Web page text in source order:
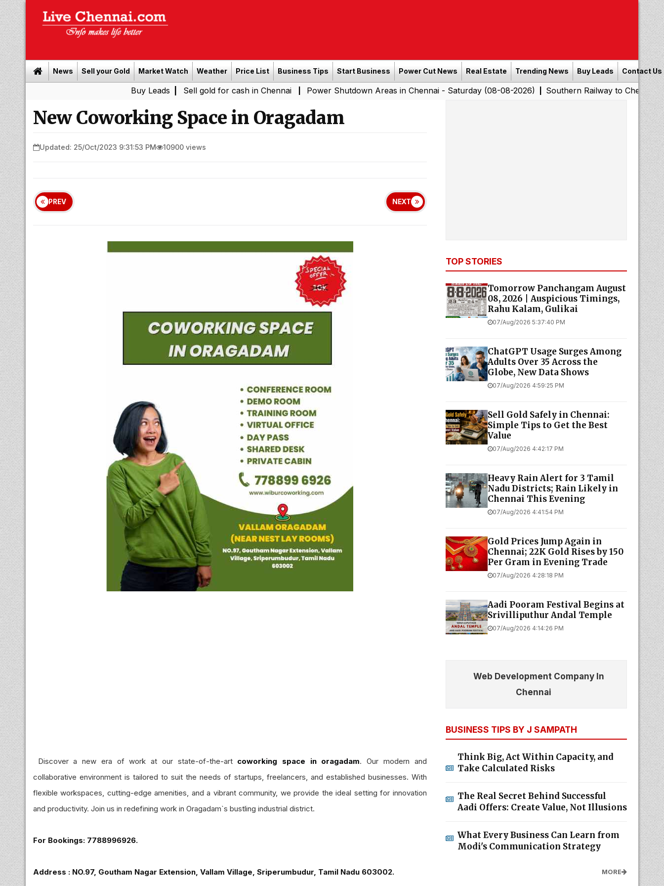
News Sell your Gold Market Watch Weather Price List Business Tips Start Business Power Cut News Real Estate Trending News Buy Leads Contact Us
| Sell gold for cash in Chennai| Power Shutdown Areas in Chennai - Saturday (08-08-2026)|Southern Railway to Chennai
New Coworking Space in Oragadam
Updated: 25/Oct/2023 9:31:53 PM 10900 views
PREV NEXT
Discover a new era of work at our state-of-the-art coworking space in oragadam. Our modern and
collaborative environment is tailored to suit the needs of startups, freelancers, and established businesses. With
flexible workspaces, cutting-edge amenities, and a vibrant community, we provide the ideal setting for innovation
and productivity. Join us in redefining work in Oragadam`s bustling industrial district.
For Bookings: 7788996926.
Address : NO.97, Goutham Nagar Extension, Vallam Village, Sriperumbudur, Tamil Nadu 603002.
TOP STORIES
Tomorrow Panchangam August
08, 2026 | Auspicious Timings,
Rahu Kalam, Gulikai
07/Aug/2026 5:37:40 PM
ChatGPT Usage Surges Among
Adults Over 35 Across the
Globe, New Data Shows
07/Aug/2026 4:59:25 PM
Sell Gold Safely in Chennai:
Simple Tips to Get the Best
Value
07/Aug/2026 4:42:17 PM
Heavy Rain Alert for 3 Tamil
Nadu Districts; Rain Likely in
Chennai This Evening
07/Aug/2026 4:41:54 PM
Gold Prices Jump Again in
Chennai; 22K Gold Rises by ₹150
Per Gram in Evening Trade
07/Aug/2026 4:28:18 PM
Aadi Pooram Festival Begins at
Srivilliputhur Andal Temple
07/Aug/2026 4:14:26 PM
Web Development Company In
Chennai
BUSINESS TIPS BY J SAMPATH
Think Big, Act Within Capacity, and
Take Calculated Risks
The Real Secret Behind Successful
Aadi Offers: Create Value, Not Illusions
What Every Business Can Learn from
Modi's Communication Strategy
MORE